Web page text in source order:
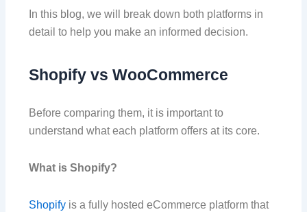
In this blog, we will break down both platforms in
detail to help you make an informed decision.
Shopify vs WooCommerce
Before comparing them, it is important to
understand what each platform offers at its core.
What is Shopify?
Shopify is a fully hosted eCommerce platform that